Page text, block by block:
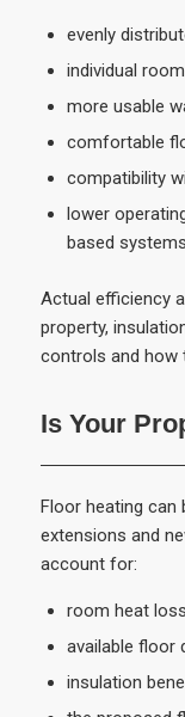
evenly
individual
more usable
comfortable
compatibility
lower
based
Actual efficiency
property,
controls and how
Is Your
Floor heating can
extensions and
account for:
room heat
available floor
insulation